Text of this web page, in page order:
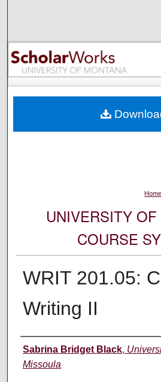
Browse
My
Digital
Home
UNIVERSITY
COURSE
WRIT 201.05:
Writing II
Instructor
Sabrina Bridget Black,
Missoula